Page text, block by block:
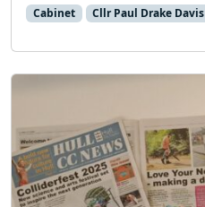
Cabinet Cllr Paul Drake Davis